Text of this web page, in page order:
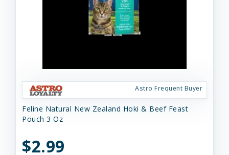
Astro Frequent Buyer
Feline Natural New Zealand Hoki & Beef Feast
Pouch 3 Oz
$2.99